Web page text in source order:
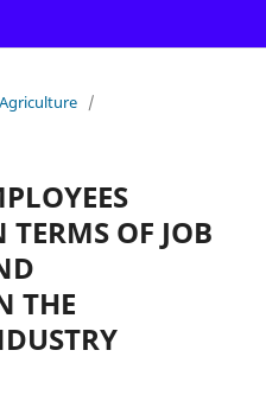
/
OF JOB
THE